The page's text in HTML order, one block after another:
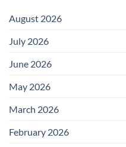
August 2026
July 2026
June 2026
May 2026
March 2026
February 2026